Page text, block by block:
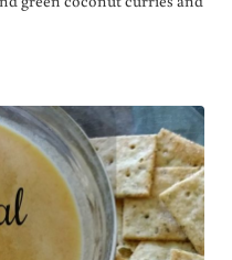
(EASIEST HOMEMADE